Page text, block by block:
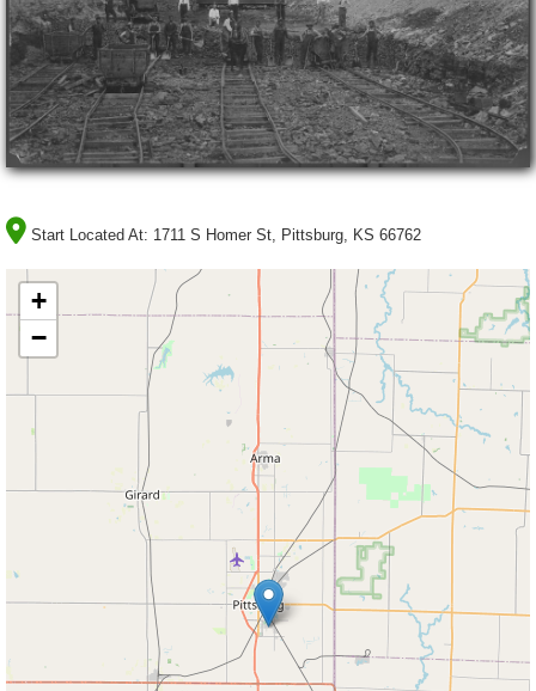
Start Located At: 1711 S Homer St, Pittsburg, KS 66762
+
−